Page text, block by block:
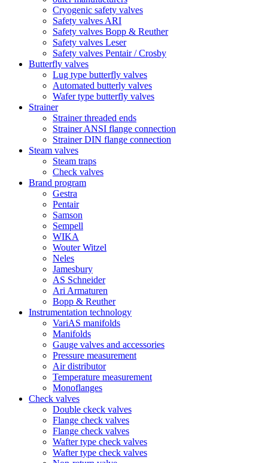
Cryogenic safety valves
Safety valves ARI
Safety valves Bopp & Reuther
Safety valves Leser
Safety valves Pentair / Crosby
Butterfly valves
Lug type butterfly valves
Automated butterly valves
Wafer type butterfly valves
Strainer
Strainer threaded ends
Strainer ANSI flange connection
Strainer DIN flange connection
Steam valves
Steam traps
Check valves
Brand program
Gestra
Pentair
Samson
Sempell
WIKA
Wouter Witzel
Neles
Jamesbury
AS Schneider
Ari Armaturen
Bopp & Reuther
Instrumentation technology
VariAS manifolds
Manifolds
Gauge valves and accessories
Pressure measurement
Air distributor
Temperature measurement
Monoflanges
Check valves
Double ckeck valves
Flange check valves
Flange check valves
Wafter type check valves
Wafter type check valves